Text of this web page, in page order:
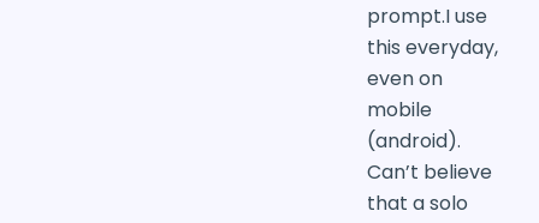
prompt.I use
this everyday,
even on
mobile
(android).
Can’t believe
that a solo